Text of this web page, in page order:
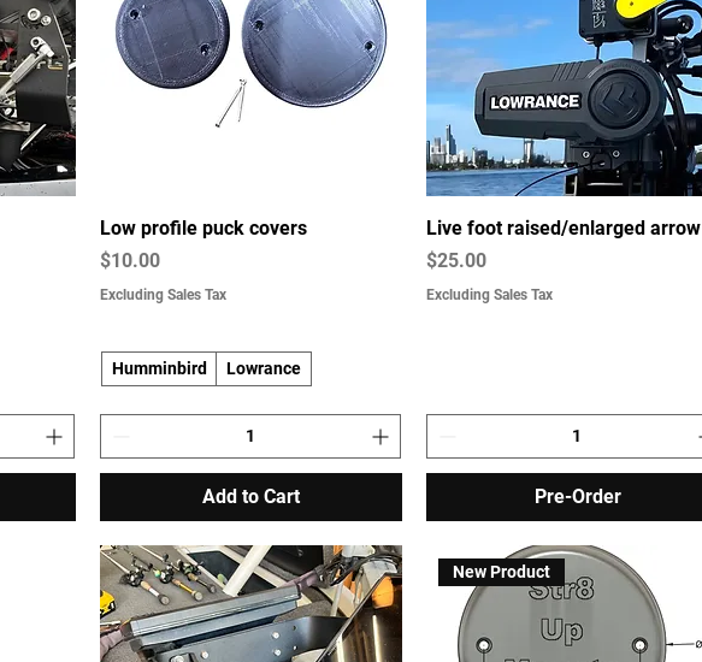
Low profile puck covers
Price
$10.00
Excluding Sales Tax
Humminbird Lowrance
Add to Cart
Live foot raised/enlarged arrow
Price
$25.00
Excluding Sales Tax
Pre-Order
New Product